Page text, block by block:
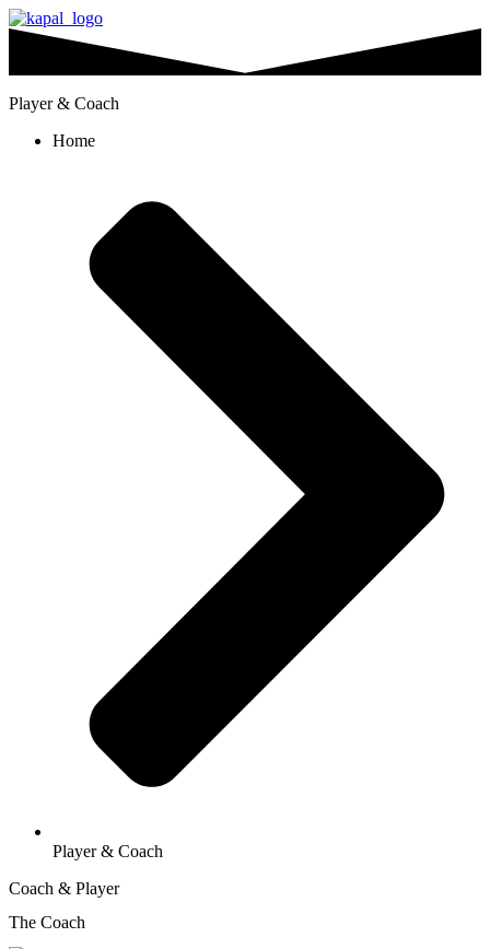
Player & Coach
Home
Player & Coach
Coach & Player
The Coach